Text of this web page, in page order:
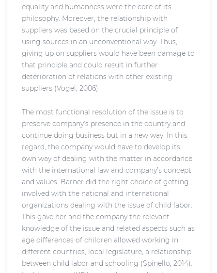
equality and humanness were the core of its
philosophy. Moreover, the relationship with
suppliers was based on the crucial principle of
using sources in an unconventional way. Thus,
giving up on suppliers would have been damage to
that principle and could result in further
deterioration of relations with other existing
suppliers (Vogel, 2006).
The most functional resolution of the issue is to
preserve company’s presence in the country and
continue doing business but in a new way. In this
regard, the company would have to develop its
own way of dealing with the matter in accordance
with the international law and company’s concept
and values. Barner did the right choice of getting
involved with the national and international
organizations dealing with the issue of child labor.
This gave her and the company the relevant
knowledge of the issue and related aspects such as
age differences of children allowed working in
different countries, local legislature, a relationship
between child labor and schooling (Spinello, 2014).